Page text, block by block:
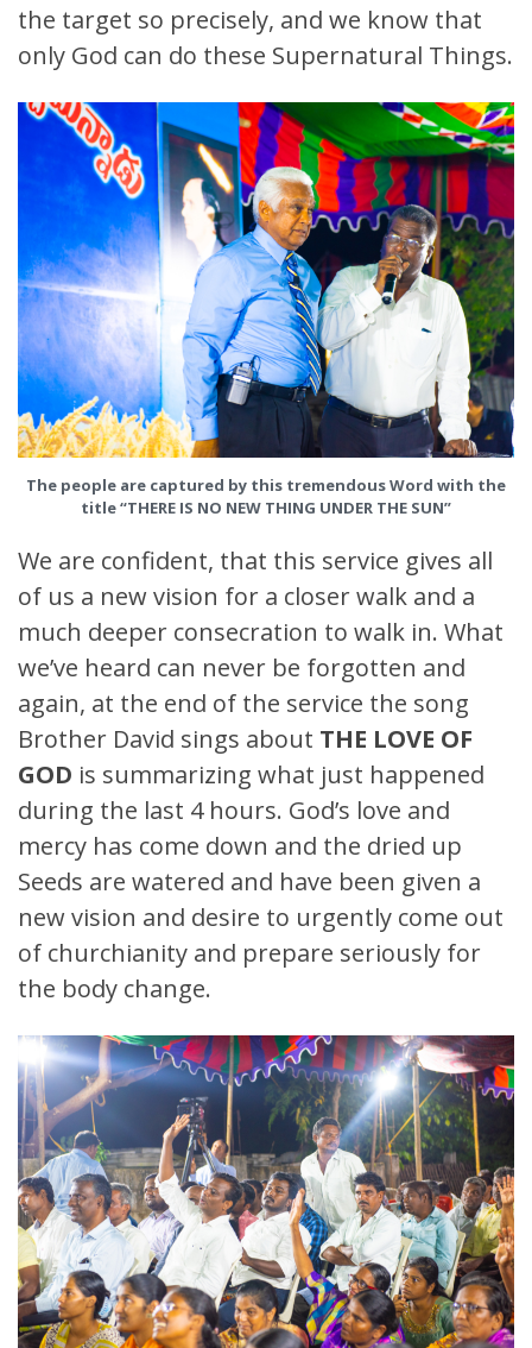
the target so precisely, and we know that
only God can do these Supernatural Things.
The people are captured by this tremendous Word with the
title“THERE IS NO NEW THING UNDER THE SUN”
We are confident, that this service gives all
of us a new vision for a closer walk and a
much deeper consecration to walk in. What
we’ve heard can never be forgotten and
again, at the end of the service the song
Brother David sings about THE LOVE OF
GOD is summarizing what just happened
during the last 4 hours. God’s love and
mercy has come down and the dried up
Seeds are watered and have been given a
new vision and desire to urgently come out
of churchianity and prepare seriously for
the body change.